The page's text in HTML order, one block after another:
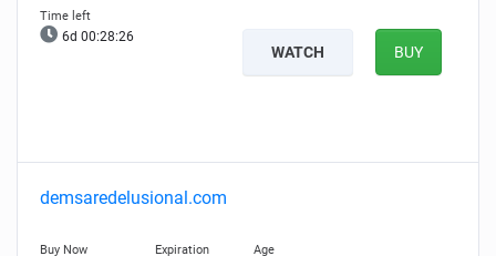
6d 00:28:25
WATCH BUY
demsaredelusional.com